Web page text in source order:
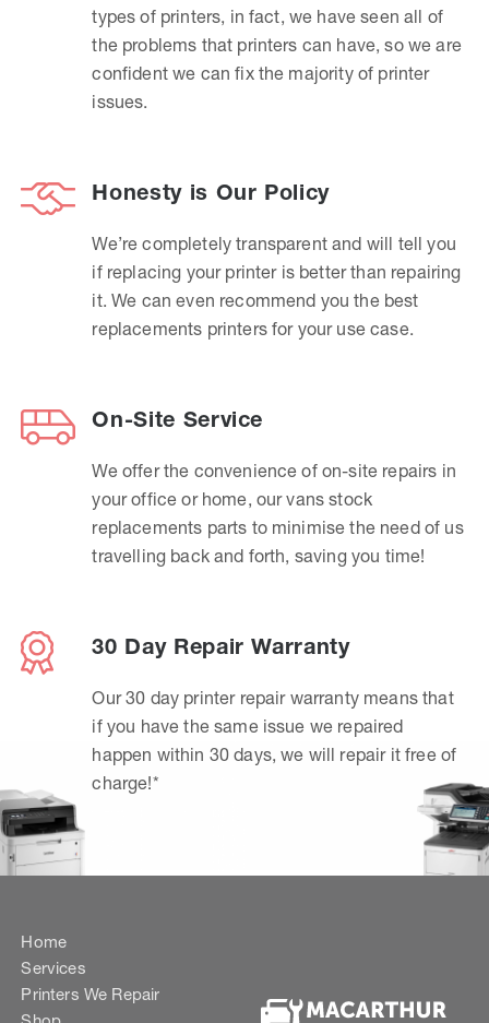
types of printers, in fact, we have seen all of
the problems that printers can have, so we are
confident we can fix the majority of printer
issues.
Honesty is Our Policy
We’re completely transparent and will tell you
if replacing your printer is better than repairing
it. We can even recommend you the best
replacements printers for your use case.
On-Site Service
We offer the convenience of on-site repairs in
your office or home, our vans stock
replacements parts to minimise the need of us
travelling back and forth, saving you time!
30 Day Repair Warranty
Our 30 day printer repair warranty means that
if you have the same issue we repaired
happen within 30 days, we will repair it free of
charge!*
Home
Services
Printers We Repair